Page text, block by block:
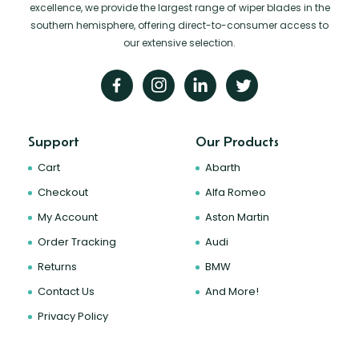
excellence, we provide the largest range of wiper blades in the
southern hemisphere, offering direct-to-consumer access to
our extensive selection.
Support
Cart
Checkout
My Account
Order Tracking
Returns
Contact Us
Privacy Policy
Our Products
Abarth
Alfa Romeo
Aston Martin
Audi
BMW
And More!